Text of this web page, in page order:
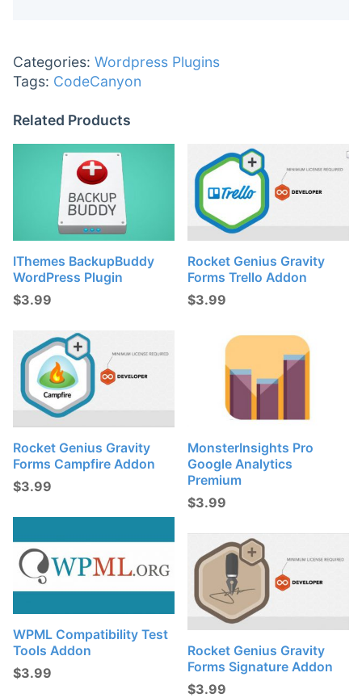
Categories: Wordpress Plugins
Tags: CodeCanyon
Related Products
IThemes BackupBuddy
WordPress Plugin
$3.99
Rocket Genius Gravity
Forms Trello Addon
$3.99
Rocket Genius Gravity
Forms Campfire Addon
$3.99
MonsterInsights Pro
Google Analytics
Premium
$3.99
WPML Compatibility Test
Tools Addon
$3.99
Rocket Genius Gravity
Forms Signature Addon
$3.99